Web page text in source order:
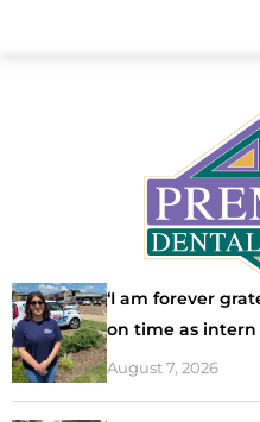
‘I am forever
on time as intern
August 7, 2026